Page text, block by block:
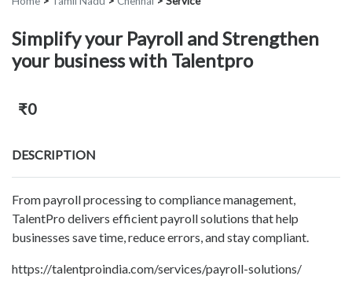
Simplify your Payroll and Strengthen
your business with Talentpro
₹0
DESCRIPTION
From payroll processing to compliance management,
TalentPro delivers efficient payroll solutions that help
businesses save time, reduce errors, and stay compliant.
https://talentproindia.com/services/payroll-solutions/